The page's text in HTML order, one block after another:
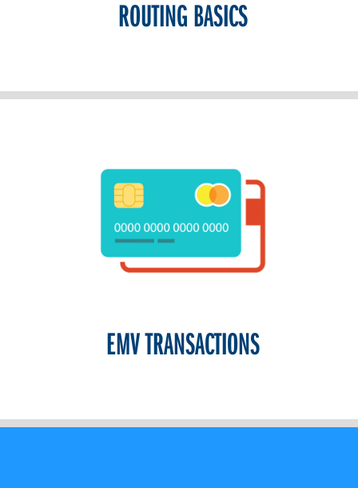
ROUTING BASICS
EMV TRANSACTIONS